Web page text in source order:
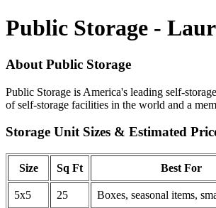
Public Storage -
About Public Storage
Public Storage is America's leading self-
of self-storage facilities in the world and a
Storage Unit Sizes & Estimated
Size Sq Ft Best For
5x5 25 Boxes, seasonal items,